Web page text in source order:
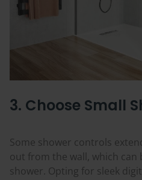
3. Choose Small
Some shower controls
out from the wall, which can
shower. Opting for sleek